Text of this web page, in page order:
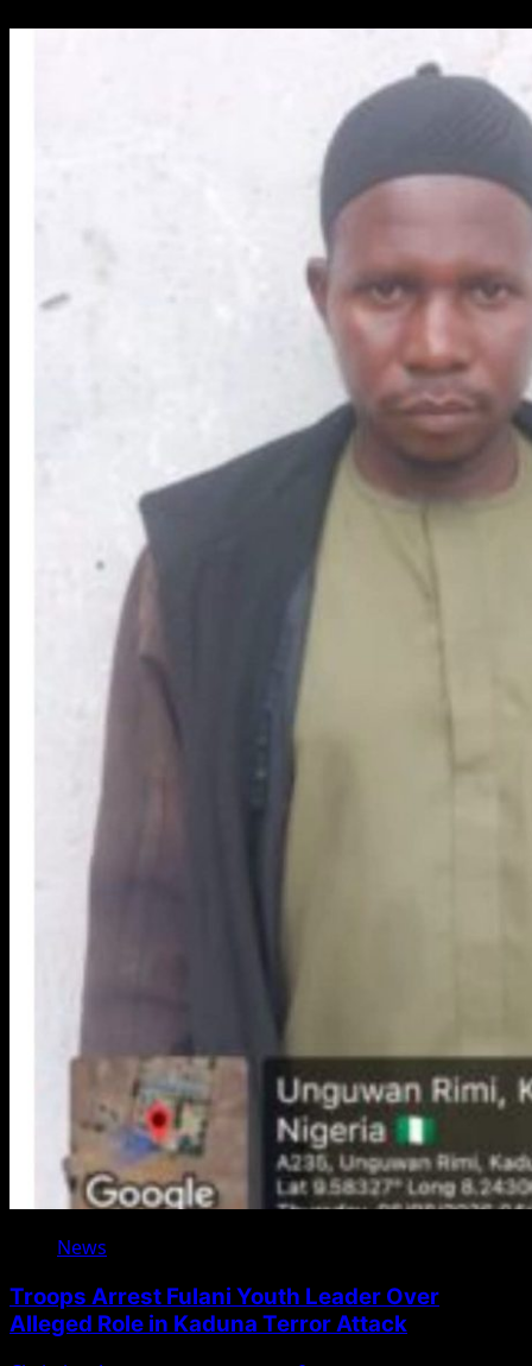
News
Troops Arrest Fulani Youth Leader Over
Alleged Role in Kaduna Terror Attack